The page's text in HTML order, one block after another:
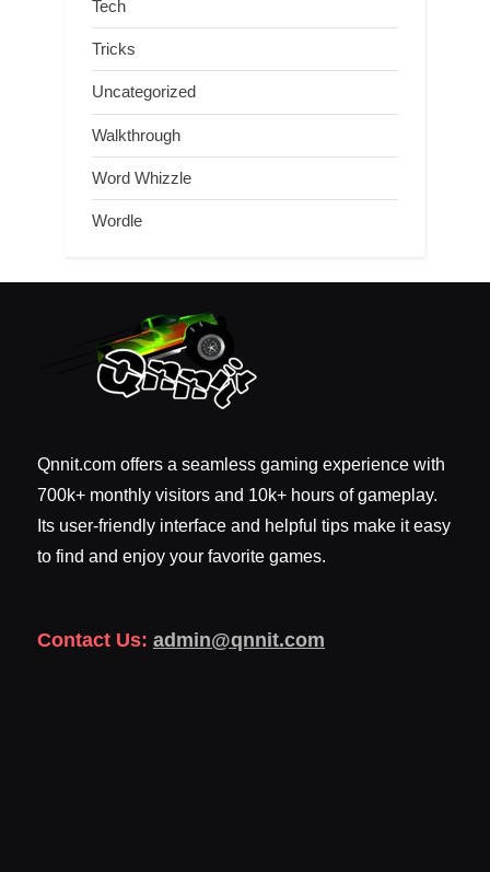
Tech
Tricks
Uncategorized
Walkthrough
Word Whizzle
Wordle
Qnnit.com offers a seamless gaming experience with
700k+ monthly visitors and 10k+ hours of gameplay.
Its user-friendly interface and helpful tips make it easy
to find and enjoy your favorite games.
Contact Us: admin@qnnit.com